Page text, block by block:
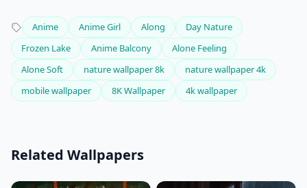
Anime Anime Girl Along
Day Nature
Frozen Lake
Anime Balcony
Alone Feeling
Alone Soft
nature wallpaper 8k
nature wallpaper 4k
mobile wallpaper
8K Wallpaper 4k wallpaper
Related Wallpapers